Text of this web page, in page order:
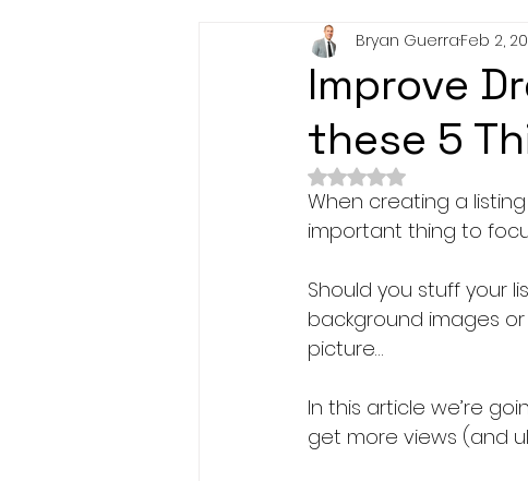
Amazon Dropshipping
Outsource and Buy Back Your
Amazon Influencer Program
Improve
these 5
Bryan GuerraFeb 2,
Rated NaN out of 5
When creating a
important thing to
Should you stuff your
background images
picture…
In this article we’re
get more views (and